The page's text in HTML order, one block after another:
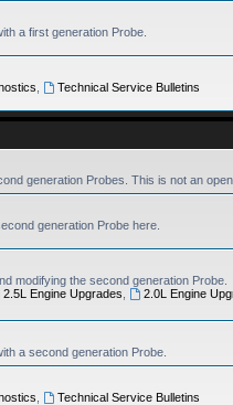
a first generation Probe.
Technical Service Bulletins
generation Probes. This is not an
generation Probe here.
modifying the second generation Probe.
2.5L Engine Upgrades 2.0L Engine
a second generation Probe.
Technical Service Bulletins